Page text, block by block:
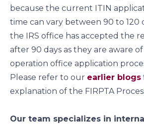
because the current ITIN
time can vary between 90 to 120
the IRS office has accepted the
after 90 days as they are aware
operation office application
Please refer to our earlier blogs
explanation of the FIRPTA
Our team specializes in